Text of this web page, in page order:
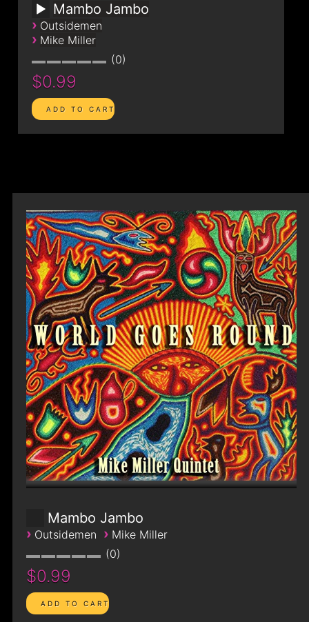
Mambo Jambo
› Outsidemen
› Mike Miller
0
$0.99
Mambo Jambo
› Outsidemen › Mike Miller
0
$0.99